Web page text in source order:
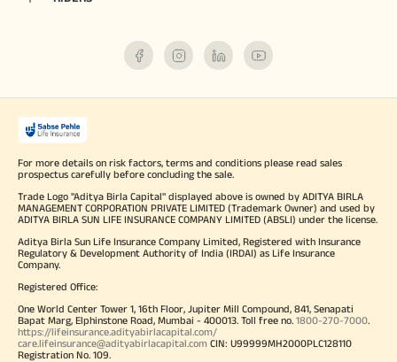
For more details on risk factors, terms and conditions please read sales
prospectus carefully before concluding the sale.
Trade Logo "Aditya Birla Capital" displayed above is owned by ADITYA BIRLA
MANAGEMENT CORPORATION PRIVATE LIMITED (Trademark Owner) and used by
ADITYA BIRLA SUN LIFE INSURANCE COMPANY LIMITED (ABSLI) under the license.
Aditya Birla Sun Life Insurance Company Limited, Registered with Insurance
Regulatory & Development Authority of India (IRDAI) as Life Insurance
Company.
Registered Office:
One World Center Tower 1, 16th Floor, Jupiter Mill Compound, 841, Senapati
Bapat Marg, Elphinstone Road, Mumbai - 400013. Toll free no. 1800-270-7000.
https://lifeinsurance.adityabirlacapital.com/
care.lifeinsurance@adityabirlacapital.com CIN: U99999MH2000PLC128110
Registration No. 109.